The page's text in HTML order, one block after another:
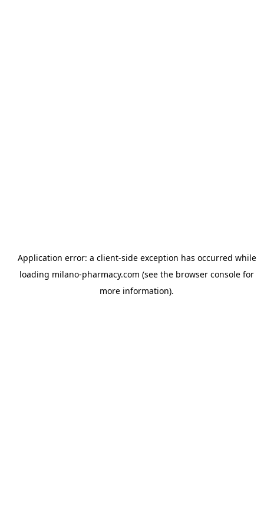
Application error: a client-side exception has occurred while
loading milano-pharmacy.com (see the browser console for
more information).